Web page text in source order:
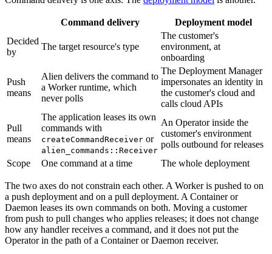
Command delivery
Deployment model
Decided
by
The target resource's type
The customer's
environment, at
onboarding
Push
means
Alien delivers the command to
a Worker runtime, which
never polls
The Deployment Manager
impersonates an identity in
the customer's cloud and
calls cloud APIs
Pull
means
The application leases its own
commands with
createCommandReceiver or
alien_commands::Receiver
An Operator inside the
customer's environment
polls outbound for releases
Scope
One command at a time The whole deployment
The two axes do not constrain each other. A Worker is pushed to on
a push deployment and on a pull deployment. A Container or
Daemon leases its own commands on both. Moving a customer
from push to pull changes who applies releases; it does not change
how any handler receives a command, and it does not put the
Operator in the path of a Container or Daemon receiver.